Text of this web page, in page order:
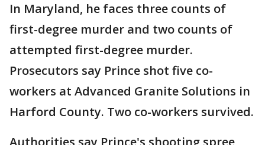
In Maryland, he faces three counts of
first-degree murder and two counts of
attempted first-degree murder.
Prosecutors say Prince shot five co-
workers at Advanced Granite Solutions in
Harford County. Two co-workers survived.
Authorities say Prince's shooting spree